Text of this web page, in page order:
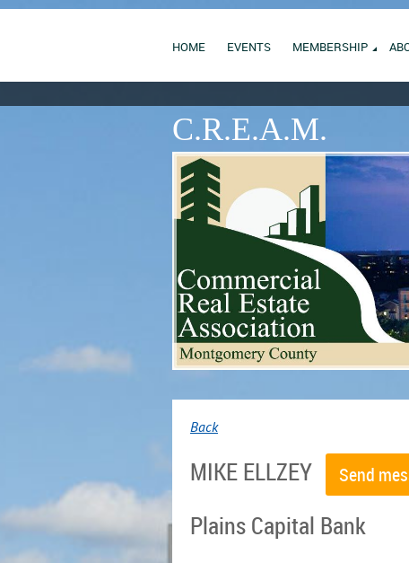
HOME EVENTS MEMBERSHIP
C.R.E.A.M.
Back
MIKE ELLZEY
Plains Capital Bank